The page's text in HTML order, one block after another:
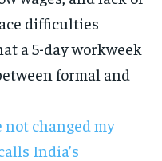
difficulties
a 5-day workweek
formal and
not changed my
India’s